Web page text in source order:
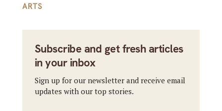
ARTS
Subscribe and get fresh articles
in your inbox
Sign up for our newsletter and receive email
updates with our top stories.